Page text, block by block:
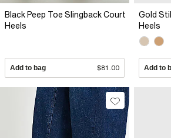
Black Peep Toe Slingback Court
Heels
Add to bag $81.00
Gold
Heels
Add to